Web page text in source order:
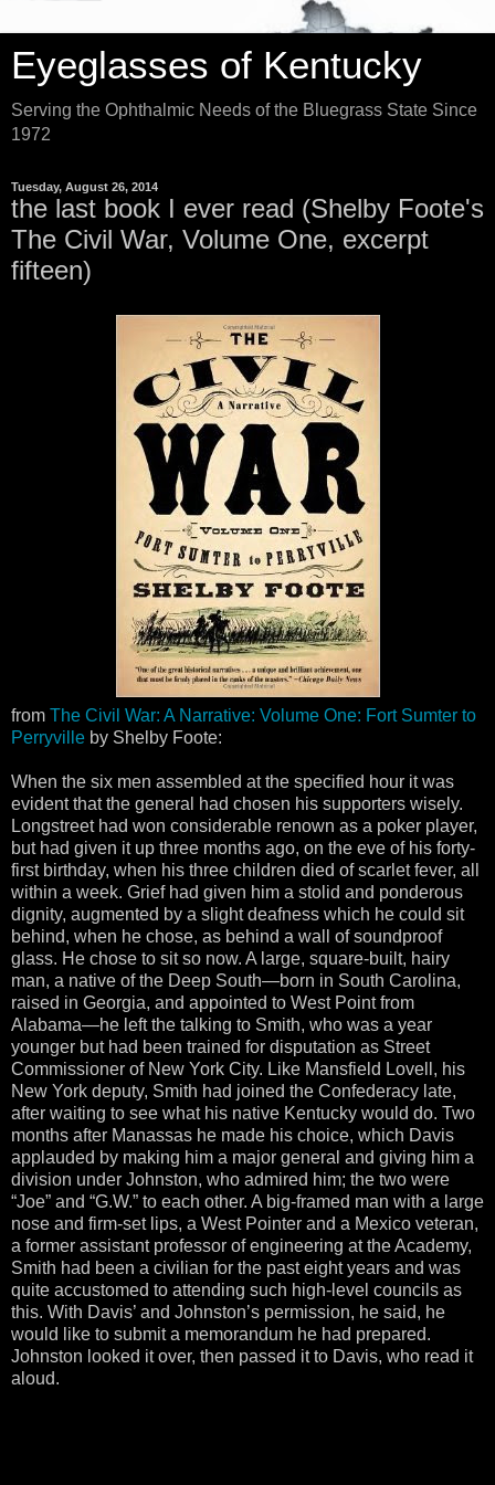
Eyeglasses of Kentucky
Serving the Ophthalmic Needs of the Bluegrass State Since
1972
Tuesday, August 26, 2014
the last book I ever read (Shelby Foote's
The Civil War, Volume One, excerpt
fifteen)
from The Civil War: A Narrative: Volume One: Fort Sumter to
Perryville by Shelby Foote:
When the six men assembled at the specified hour it was
evident that the general had chosen his supporters wisely.
Longstreet had won considerable renown as a poker player,
but had given it up three months ago, on the eve of his forty-
first birthday, when his three children died of scarlet fever, all
within a week. Grief had given him a stolid and ponderous
dignity, augmented by a slight deafness which he could sit
behind, when he chose, as behind a wall of soundproof
glass. He chose to sit so now. A large, square-built, hairy
man, a native of the Deep South—born in South Carolina,
raised in Georgia, and appointed to West Point from
Alabama—he left the talking to Smith, who was a year
younger but had been trained for disputation as Street
Commissioner of New York City. Like Mansfield Lovell, his
New York deputy, Smith had joined the Confederacy late,
after waiting to see what his native Kentucky would do. Two
months after Manassas he made his choice, which Davis
applauded by making him a major general and giving him a
division under Johnston, who admired him; the two were
“Joe” and “G.W.” to each other. A big-framed man with a large
nose and firm-set lips, a West Pointer and a Mexico veteran,
a former assistant professor of engineering at the Academy,
Smith had been a civilian for the past eight years and was
quite accustomed to attending such high-level councils as
this. With Davis’ and Johnston’s permission, he said, he
would like to submit a memorandum he had prepared.
Johnston looked it over, then passed it to Davis, who read it
aloud.